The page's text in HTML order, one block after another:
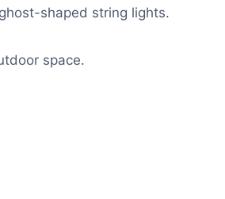
shaped string lights.
space.